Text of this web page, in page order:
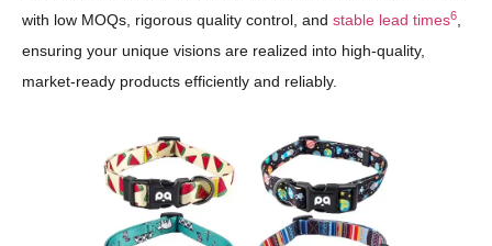
with low MOQs, rigorous quality control, and stable lead times6,
ensuring your unique visions are realized into high-quality,
market-ready products efficiently and reliably.